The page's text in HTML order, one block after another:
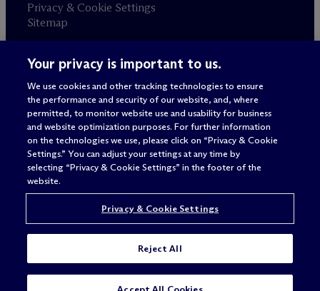
Privacy & Cookie Settings
Sitemap
Attorney advertising
© 2026 M c Dermott Will & Schulte
Your privacy is important to us.
We use cookies and other tracking technologies to ensure
the performance and security of our website, and, where
permitted, to monitor website use and usability for business
and website optimization purposes. For further information
on the technologies we use, please click on “Privacy & Cookie
Settings.” You can adjust your settings at any time by
selecting “Privacy & Cookie Settings” in the footer of the
website.
Privacy & Cookie Settings
Reject All